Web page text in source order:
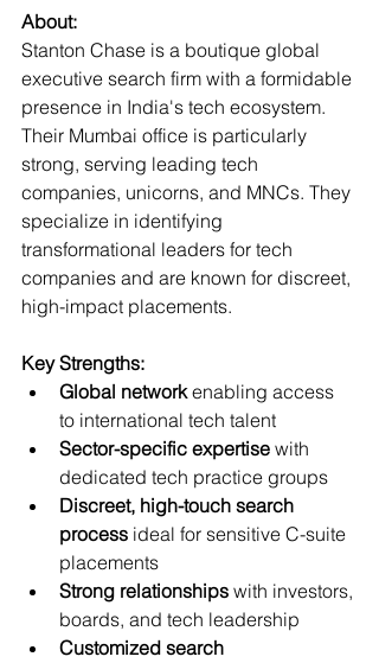
About:
Stanton Chase is a boutique global
executive search firm with a formidable
presence in India's tech ecosystem.
Their Mumbai office is particularly
strong, serving leading tech
companies, unicorns, and MNCs. They
specialize in identifying
transformational leaders for tech
companies and are known for discreet,
high-impact placements.
Key Strengths:
Global network enabling access
to international tech talent
Sector-specific expertise with
dedicated tech practice groups
Discreet, high-touch search
process ideal for sensitive C-suite
placements
Strong relationships with investors,
boards, and tech leadership
Customized search